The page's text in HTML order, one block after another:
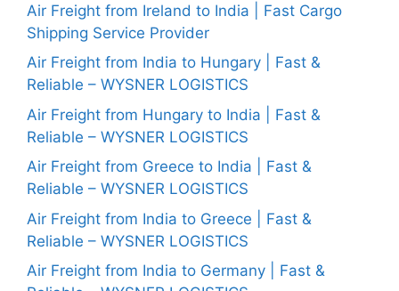
Air Freight from Ireland to India | Fast Cargo
Shipping Service Provider
Air Freight from India to Hungary | Fast &
Reliable – WYSNER LOGISTICS
Air Freight from Hungary to India | Fast &
Reliable – WYSNER LOGISTICS
Air Freight from Greece to India | Fast &
Reliable – WYSNER LOGISTICS
Air Freight from India to Greece | Fast &
Reliable – WYSNER LOGISTICS
Air Freight from India to Germany | Fast &